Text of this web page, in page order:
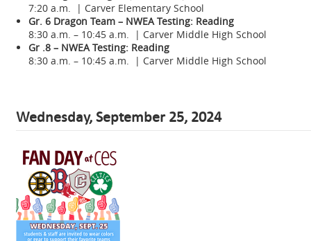
7:20 a.m. | Carver Elementary School
Gr. 6 Dragon Team – NWEA Testing: Reading
8:30 a.m. – 10:45 a.m. | Carver Middle High School
Gr .8 – NWEA Testing: Reading
8:30 a.m. – 10:45 a.m. | Carver Middle High School
Wednesday,September 25, 2024